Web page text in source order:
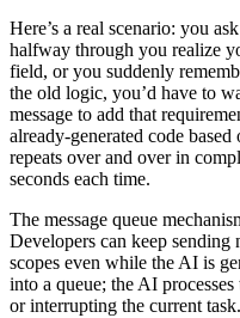
Here’s a real scenario: you
halfway through you realize
field, or you suddenly
the old logic, you’d have to
message to add that
already-generated code
repeats over and over in
seconds each time.
The message queue
Developers can keep
scopes even while the AI is
into a queue; the AI
or interrupting the current task.